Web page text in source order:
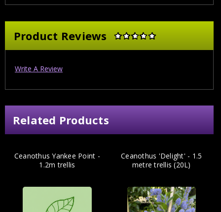
Product Reviews
Write A Review
Related Products
Ceanothus Yankee Point -
1.2m trellis
Ceanothus 'Delight' - 1.5
metre trellis (20L)